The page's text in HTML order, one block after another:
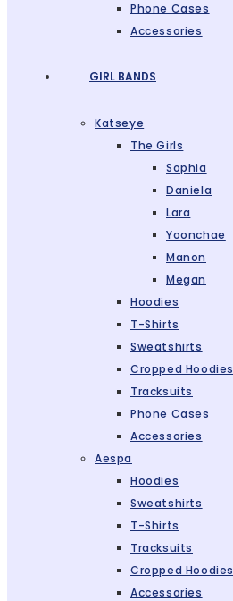
Phone Cases
Accessories
GIRL BANDS
Katseye
The Girls
Sophia
Daniela
Lara
Yoonchae
Manon
Megan
Hoodies
T-Shirts
Sweatshirts
Cropped Hoodies
Tracksuits
Phone Cases
Accessories
Aespa
Hoodies
Sweatshirts
T-Shirts
Tracksuits
Cropped Hoodies
Accessories